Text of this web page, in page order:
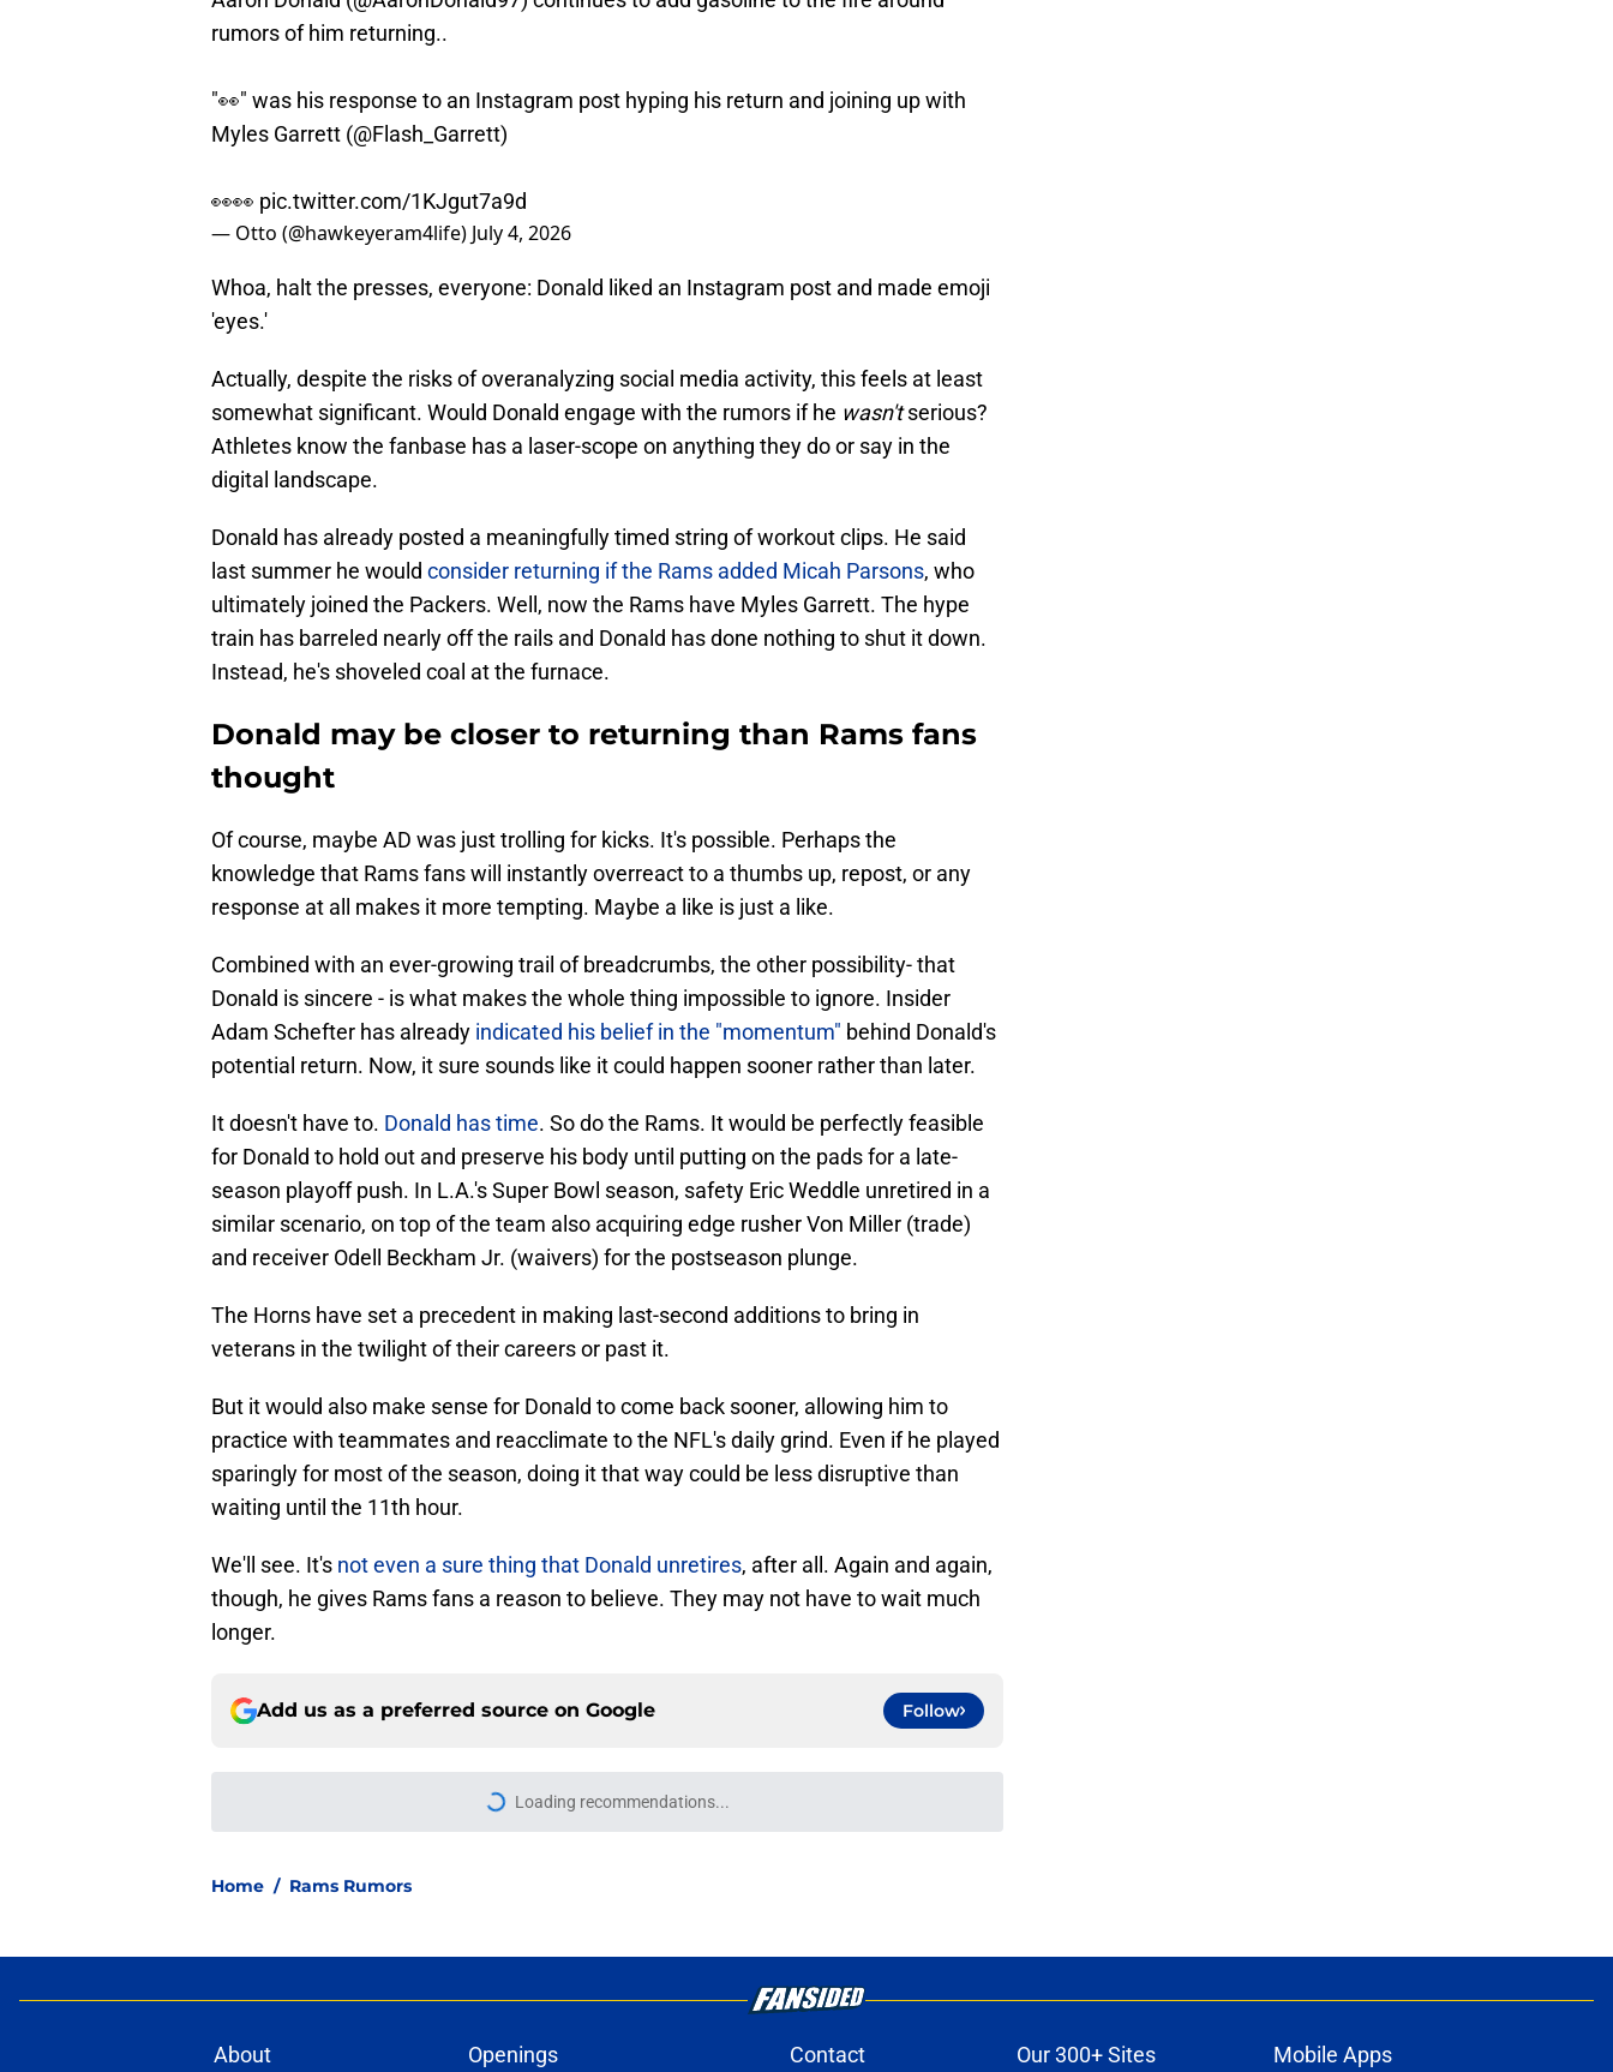
rumors of him returning..
"👀" was his response to an Instagram post hyping his return and joining up with
Myles Garrett (@Flash_Garrett)
👀👀 pic.twitter.com/1KJgut7a9d
— Otto (@hawkeyeram4life) July 4, 2026
Whoa, halt the presses, everyone: Donald liked an Instagram post and made emoji
'eyes.'
Actually, despite the risks of overanalyzing social media activity, this feels at least
somewhat significant. Would Donald engage with the rumors if he wasn'tserious?
Athletes know the fanbase has a laser-scope on anything they do or say in the
digital landscape.
Donald has already posted a meaningfully timed string of workout clips. He said
last summer he would consider returning if the Rams added Micah Parsons, who
ultimately joined the Packers. Well, now the Rams have Myles Garrett. The hype
train has barreled nearly off the rails and Donald has done nothing to shut it down.
Instead, he's shoveled coal at the furnace.
Donald may be closer to returning than Rams fans
thought
Of course, maybe AD was just trolling for kicks. It's possible. Perhaps the
knowledge that Rams fans will instantly overreact to a thumbs up, repost, or any
response at all makes it more tempting. Maybe a like is just a like.
Combined with an ever-growing trail of breadcrumbs, the other possibility- that
Donald is sincere - is what makes the whole thing impossible to ignore. Insider
Adam Schefter has already indicated his belief in the "momentum" behind Donald's
potential return. Now, it sure sounds like it could happen sooner rather than later.
It doesn't have to. Donald has time. So do the Rams. It would be perfectly feasible
for Donald to hold out and preserve his body until putting on the pads for a late-
season playoff push. In L.A.'s Super Bowl season, safety Eric Weddle unretired in a
similar scenario, on top of the team also acquiring edge rusher Von Miller (trade)
and receiver Odell Beckham Jr. (waivers) for the postseason plunge.
The Horns have set a precedent in making last-second additions to bring in
veterans in the twilight of their careers or past it.
But it would also make sense for Donald to come back sooner, allowing him to
practice with teammates and reacclimate to the NFL's daily grind. Even if he played
sparingly for most of the season, doing it that way could be less disruptive than
waiting until the 11th hour.
We'll see. It's not even a sure thing that Donald unretires, after all. Again and again,
though, he gives Rams fans a reason to believe. They may not have to wait much
longer.
Add us as a preferred source on Google Follow
Loading recommendations...
Please wait while we load personalized content recommendations
Home / Rams Rumors
About Openings Contact Our 300+ Sites Mobile Apps